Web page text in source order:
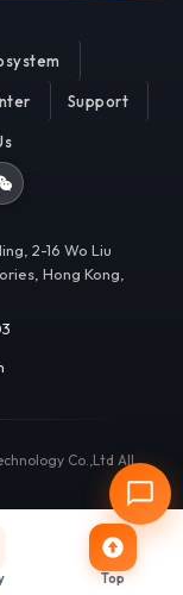
Top
Support
2-16 Wo Liu
Hong Kong,
Co.,Ltd All